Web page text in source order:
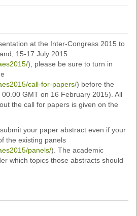
at the Inter-Congress 2015 to
15-17 July 2015
), please be sure to turn in
call-for-papers/) before the
GMT on 16 February 2015). All
the call for papers is given on the
your paper abstract even if your
the existing panels
panels/). The academic
which topics those abstracts should